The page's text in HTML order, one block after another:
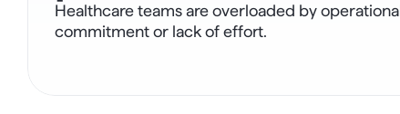
Healthcare teams are overloaded by
commitment or lack of effort.